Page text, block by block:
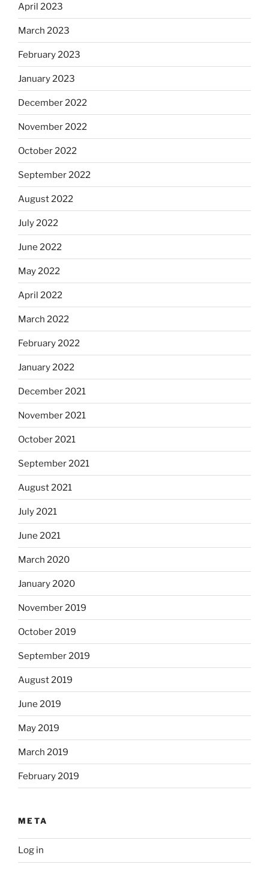
April 2023
March 2023
February 2023
January 2023
December 2022
November 2022
October 2022
September 2022
August 2022
July 2022
June 2022
May 2022
April 2022
March 2022
February 2022
January 2022
December 2021
November 2021
October 2021
September 2021
August 2021
July 2021
June 2021
March 2020
January 2020
November 2019
October 2019
September 2019
August 2019
June 2019
May 2019
March 2019
February 2019
META
Log in